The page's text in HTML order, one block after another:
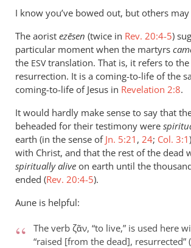
Phil
L.
to
Forms
of
the
verb
“live”
are
by
peter
wilkinson
I know you’ve bowed out, but others
The aorist ezēsen (twice in Rev. 20:4-5)
particular moment when the martyrs
the ESVtranslation. That is, it refers to
resurrection. It is a coming-to-life of the
coming-to-life of Jesus in Revelation 2:8.
It would hardly make sense to say that
beheaded for their testimony were
earth (in the sense of Jn. 5:21 , 24; Col. 3:1
with Christ, and that the rest of the dead
spiritually alive on earth until the
ended (Rev. 20:4-5).
Aune is helpful:
The verb ζᾶν, “to live,” is used here
“raised [from the dead], resurrected”